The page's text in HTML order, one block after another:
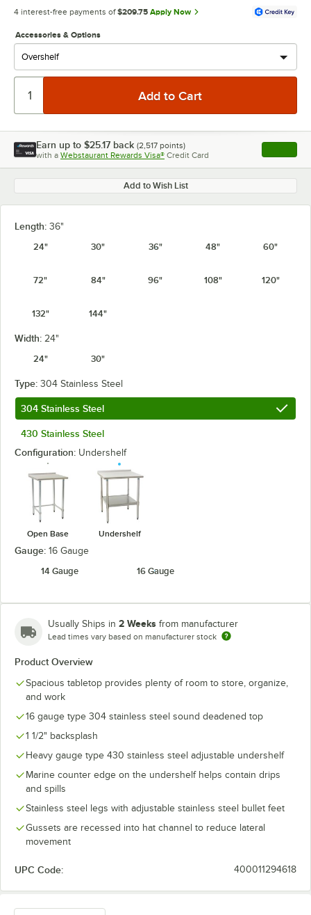
4 interest-free payments of $209.75 Apply Now
Accessories & Options
Earn up to $25.17 back (2,517 points)
with a Webstaurant Rewards Visa® Credit Card , opens
Add to Wish List
Length: 36"
24"
30" 36" 48" 60"
72" 84" 96" 108" 120"
132" 144"
Width: 24"
24"
30"
Type: 304 Stainless Steel
304 Stainless Steel
430 Stainless Steel
Configuration: Undershelf
Open Base Undershelf
Gauge: 16 Gauge
14 Gauge
16 Gauge
Usually Ships in 2 Weeks from manufacturer
Lead times vary based on manufacturer stock
Product Overview
Spacious tabletop provides plenty of room to store, organize,
and work
16 gauge type 304 stainless steel sound deadened top
1 1/2" backsplash
Heavy gauge type 430 stainless steel adjustable undershelf
Marine counter edge on the undershelf helps contain drips
and spills
Stainless steel legs with adjustable stainless steel bullet feet
Gussets are recessed into hat channel to reduce lateral
movement
UPC Code: 400011294618